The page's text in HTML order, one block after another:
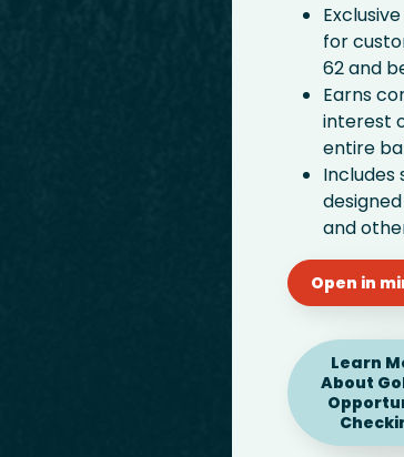
for
62 and
Earns
interest
entire
Includes
and
Open in
Learn
About